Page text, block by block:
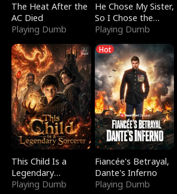
The Heat After the
AC Died
Playing Dumb
He Chose My Sister,
So I Chose the
Serpent King
Playing Dumb
This Child Is a
Legendary
Sorcerer
Playing Dumb
Hot
Fiancée's Betrayal,
Dante's Inferno
Playing Dumb